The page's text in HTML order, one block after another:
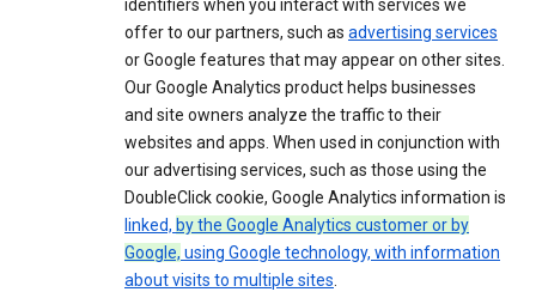
identifiers when you interact with services we
offer to our partners, such as advertising services
or Google features that may appear on other sites.
Our Google Analytics product helps businesses
and site owners analyze the traffic to their
websites and apps. When used in conjunction with
our advertising services, such as those using the
DoubleClick cookie, Google Analytics information is
linked, by the Google Analytics customer or by
Google, using Google technology, with information
about visits to multiple sites.